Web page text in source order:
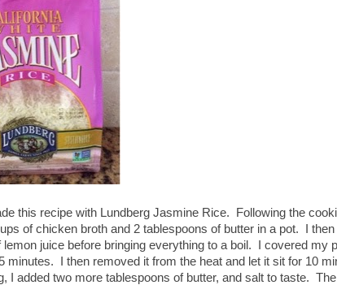
this recipe with Lundberg Jasmine Rice. Following the
of chicken broth and 2 tablespoons of butter in a pot. I
lemon juice before bringing everything to a boil. I covered my
minutes. I then removed it from the heat and let it sit for 10
I added two more tablespoons of butter, and salt to taste.